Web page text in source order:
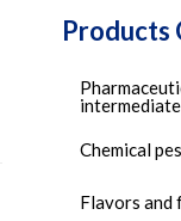
Products
Chemical
Flavors and